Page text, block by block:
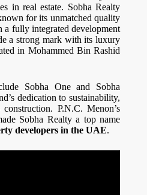
in real estate. Sobha Realty
for its unmatched quality
a fully integrated development
a strong mark with its luxury
in Mohammed Bin Rashid
Sobha One and Sobha
dedication to sustainability,
P.N.C. Menon’s
Sobha Realty a top name
developers in the UAE.